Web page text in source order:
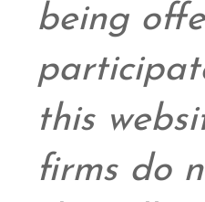
being
this
firms do